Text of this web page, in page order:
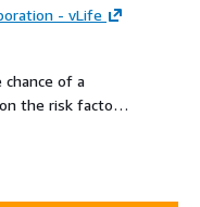
- vLife
of a
the risk factors